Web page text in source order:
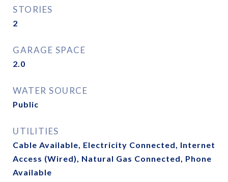
STORIES
2
GARAGE SPACE
2.0
WATER SOURCE
Public
UTILITIES
Cable Available, Electricity Connected, Internet
Access (Wired), Natural Gas Connected, Phone
Available